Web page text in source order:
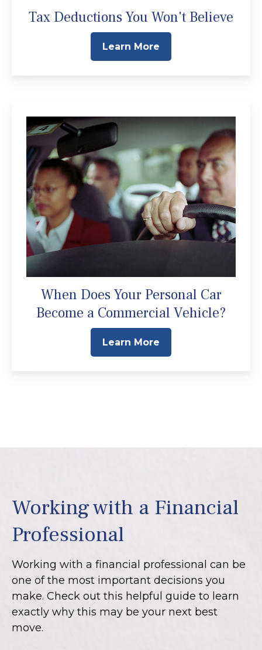
Tax Deductions You Won't Believe
Learn More
When Does Your Personal Car
Become a Commercial Vehicle?
Learn More
Working with a Financial
Professional
Working with a financial professional can be
one of the most important decisions you
make. Check out this helpful guide to learn
exactly why this may be your next best
move.